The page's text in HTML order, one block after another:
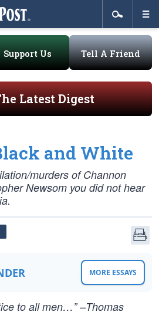
Support Us Tell A Friend
Latest Digest
and White
murders of Channon
Newsom you did not hear
MORE ESSAYS
to all men…” –Thomas